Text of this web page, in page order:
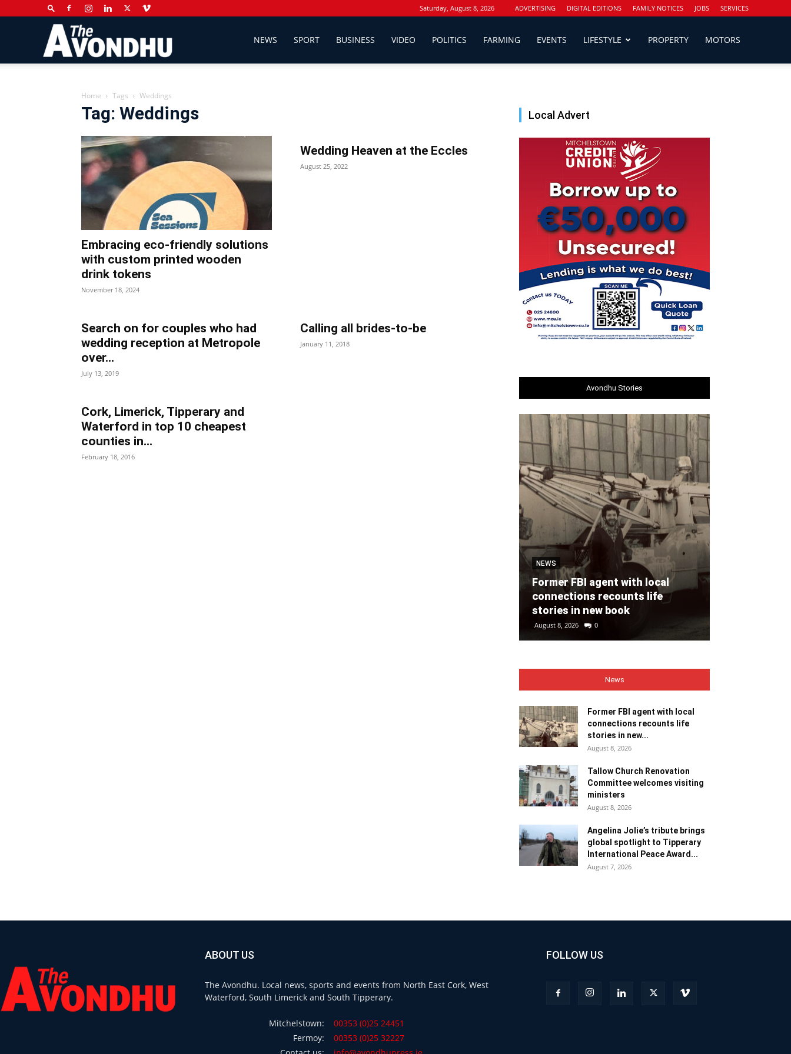
Saturday, August 8, 2026 ADVERTISING DIGITAL EDITIONS FAMILY NOTICES JOBS SERVICES
Newspaper
NEWS SPORT BUSINESS VIDEO POLITICS FARMING EVENTS LIFESTYLE PROPERTY MOTORS
Home Tags Weddings
Tag: Weddings
Embracing eco-friendly solutions
with custom printed wooden
drink tokens
November 18, 2024
Wedding Heaven at the Eccles
August 25, 2022
Search on for couples who had
wedding reception at Metropole
over...
July 13, 2019
Calling all brides-to-be
January 11, 2018
Cork, Limerick, Tipperary and
Waterford in top 10 cheapest
counties in...
February 18, 2016
Local Advert
Avondhu Stories
NEWS
Former FBI agent with local
connections recounts life
stories in new book
August 8, 2026 0
News
Former FBI agent with local
connections recounts life
stories in new...
August 8, 2026
Tallow Church Renovation
Committee welcomes visiting
ministers
August 8, 2026
Angelina Jolie’s tribute brings
global spotlight to Tipperary
International Peace Award...
August 7, 2026
ABOUT US
The Avondhu. Local news, sports and events from North East Cork, West
Waterford, South Limerick and South Tipperary.
Mitchelstown:
00353 (0)25 24451
Fermoy:
00353 (0)25 32227
FOLLOW US